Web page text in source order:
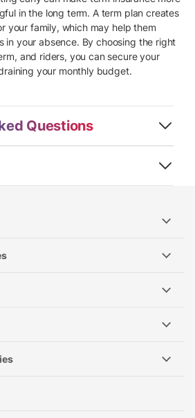
in the long term. A term plan creates
your family, which may help them
in your absence. By choosing the right
and riders, you can secure your
your monthly budget.
Questions